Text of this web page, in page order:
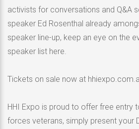
activists for conversations and Q&A
speaker Ed Rosenthal already
speaker line-up, keep an eye on the
speaker list here.
Tickets on sale now at
HHI Expo is proud to offer free entry
forces veterans, simply present your